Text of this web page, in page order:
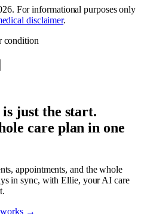
. For informational purposes only
disclaimer.
condition
just the start.
care plan in one
appointments, and the whole
in sync, with Ellie, your AI care
works →